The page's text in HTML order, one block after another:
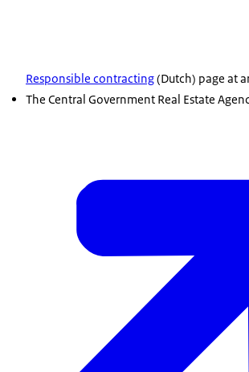
Responsible contracting(Dutch) page at
The Central Government Real Estate